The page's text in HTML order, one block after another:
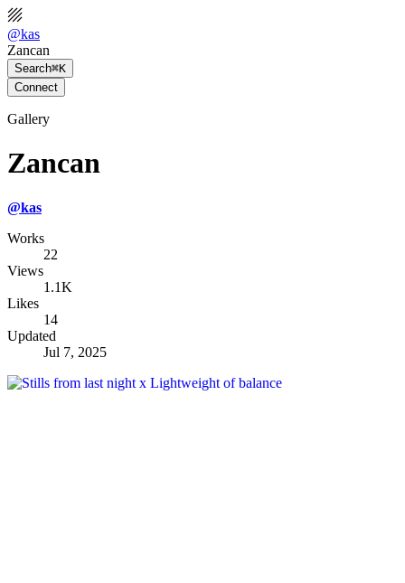
@kas
Zancan
Search⌘K
Connect
Gallery
Zancan
@kas
Works
22
Views
1.1K
Likes
14
Updated
Jul 7, 2025